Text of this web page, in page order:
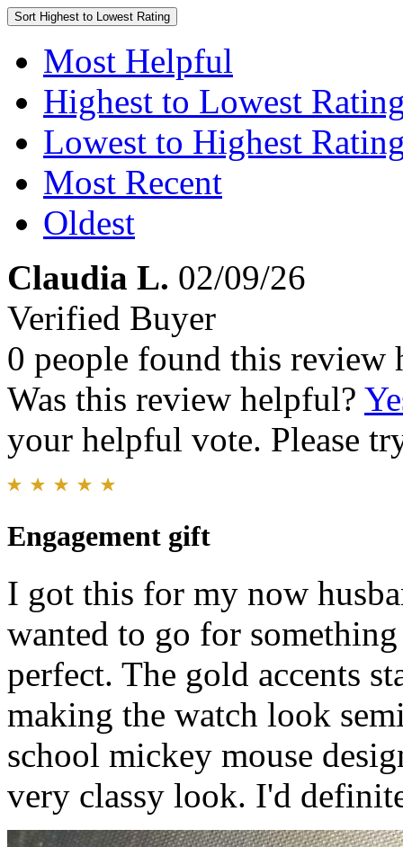
Sort Highest to Lowest Rating
Most Helpful
Highest to Lowest
Lowest to Highest
Most Recent
Oldest
Claudia L. 02/09/26
Verified Buyer
0 people found this review
Was this review helpful?
your helpful vote. Please
Engagement gift
I got this for my now
wanted to go for
perfect. The gold accents
making the watch look
school mickey mouse
very classy look. I'd